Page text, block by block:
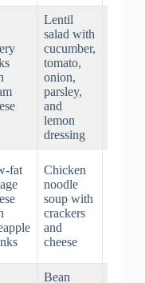
Lentil
salad with
cucumber,
tomato,
onion,
parsley,
and
lemon
dressing
fat
Chicken
noodle
soup with
crackers
and
cheese
Bean